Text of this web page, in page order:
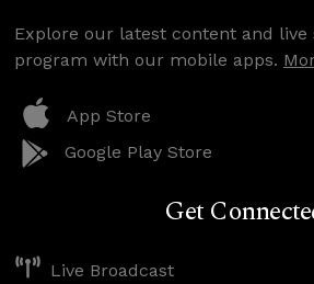
Explore our latest content and
program with our mobile apps.
App Store
Google Play Store
Get
Live Broadcast